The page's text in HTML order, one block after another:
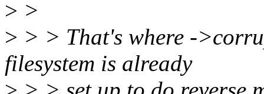
> >
> > > That's where -
filesystem is already